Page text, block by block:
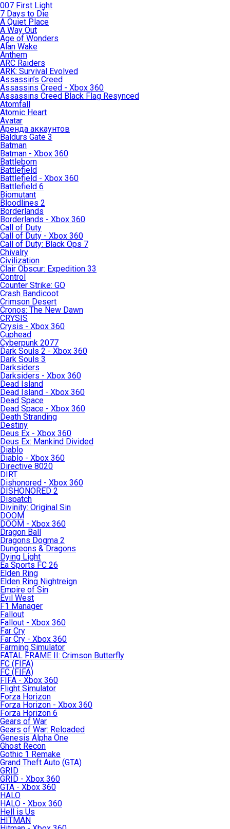
007 First Light
7 Days to Die
A Quiet Place
A Way Out
Age of Wonders
Alan Wake
Anthem
ARC Raiders
ARK: Survival Evolved
Assassin’s Creed
Assassins Creed - Xbox 360
Assassins Creed Black Flag Resynced
Atomfall
Atomic Heart
Avatar
Aренда аккаунтов
Baldurs Gate 3
Batman
Batman - Xbox 360
Battleborn
Battlefield
Battlefield - Xbox 360
Battlefield 6
Biomutant
Bloodlines 2
Borderlands
Borderlands - Xbox 360
Call of Duty
Call of Duty - Xbox 360
Call of Duty: Black Ops 7
Chivalry
Civilization
Clair Obscur: Expedition 33
Control
Counter Strike: GO
Crash Bandicoot
Crimson Desert
Cronos: The New Dawn
CRYSIS
Crysis - Xbox 360
Cuphead
Cyberpunk 2077
Dark Souls 2 - Xbox 360
Dark Souls 3
Darksiders
Darksiders - Xbox 360
Dead Island
Dead Island - Xbox 360
Dead Space
Dead Space - Xbox 360
Death Stranding
Destiny
Deus Ex - Xbox 360
Deus Ex: Mankind Divided
Diablo
Diablo - Xbox 360
Directive 8020
DIRT
Dishonored - Xbox 360
DISHONORED 2
Dispatch
Divinity: Original Sin
DOOM
DOOM - Xbox 360
Dragon Ball
Dragons Dogma 2
Dungeons & Dragons
Dying Light
Ea Sports FC 26
Elden Ring
Elden Ring Nightreign
Empire of Sin
Evil West
F1 Manager
Fallout
Fallout - Xbox 360
Far Cry
Far Cry - Xbox 360
Farming Simulator
FATAL FRAME II: Crimson Butterfly
FC (FIFA)
FC (FIFA)
FIFA - Xbox 360
Flight Simulator
Forza Horizon
Forza Horizon - Xbox 360
Forza Horizon 6
Gears of War
Gears of War: Reloaded
Genesis Alpha One
Ghost Recon
Gothic 1 Remake
Grand Theft Auto (GTA)
GRID
GRID - Xbox 360
GTA - Xbox 360
HALO
HALO - Xbox 360
Hell is Us
HITMAN